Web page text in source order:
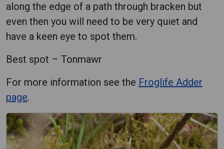
along the edge of a path through bracken but
even then you will need to be very quiet and
have a keen eye to spot them.
Best spot – Tonmawr
For more information see the Froglife Adder
page.